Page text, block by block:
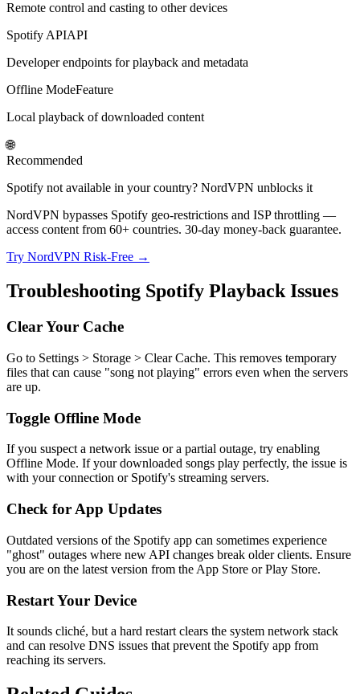
Remote control and casting to other devices
Spotify APIAPI
Developer endpoints for playback and metadata
Offline ModeFeature
Local playback of downloaded content
🌐
Recommended
Spotify not available in your country? NordVPN unblocks it
NordVPN bypasses Spotify geo-restrictions and ISP throttling —
access content from 60+ countries. 30-day money-back guarantee.
Try NordVPN Risk-Free →
Troubleshooting Spotify Playback Issues
Clear Your Cache
Go to Settings > Storage > Clear Cache. This removes temporary
files that can cause "song not playing" errors even when the servers
are up.
Toggle Offline Mode
If you suspect a network issue or a partial outage, try enabling
Offline Mode. If your downloaded songs play perfectly, the issue is
with your connection or Spotify's streaming servers.
Check for App Updates
Outdated versions of the Spotify app can sometimes experience
"ghost" outages where new API changes break older clients. Ensure
you are on the latest version from the App Store or Play Store.
Restart Your Device
It sounds cliché, but a hard restart clears the system network stack
and can resolve DNS issues that prevent the Spotify app from
reaching its servers.